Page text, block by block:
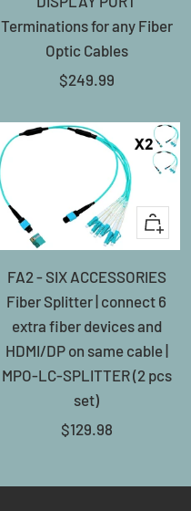
Terminations for any Fiber
Optic Cables
Sale
$249.99
+
Add
to
cart
FA2 - SIX ACCESSORIES
Fiber Splitter | connect 6
extra fiber devices and
HDMI/DP on same cable |
MPO-LC-SPLITTER (2 pcs
set)
Sale
$129.98